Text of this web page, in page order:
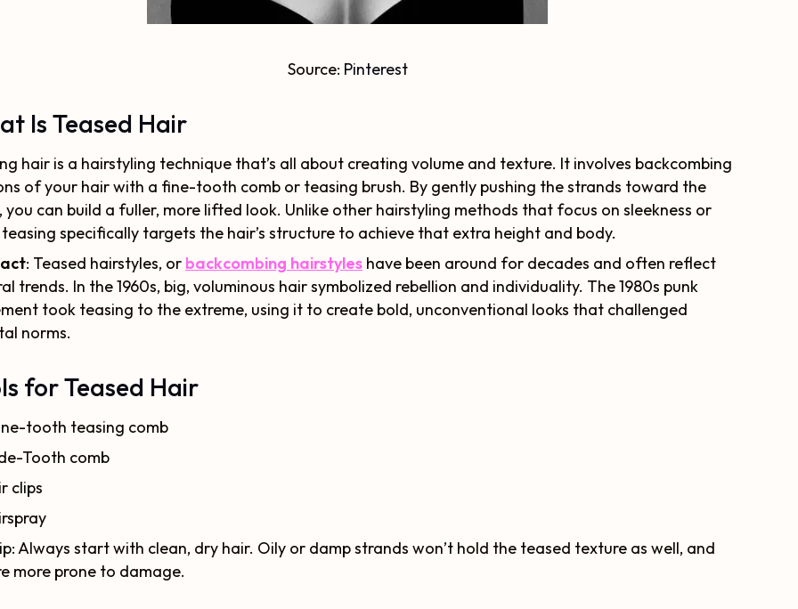
Source: Pinterest
Is Teased Hair
hair is a hairstyling technique that’s all about creating volume and texture. It involves backcombing
of your hair with a fine-tooth comb or teasing brush. By gently pushing the strands toward the
you can build a fuller, more lifted look. Unlike other hairstyling methods that focus on sleekness or
specifically targets the hair’s structure to achieve that extra height and body.
: Teased hairstyles, or backcombing hairstyles have been around for decades and often reflect
trends. In the 1960s, big, voluminous hair symbolized rebellion and individuality. The 1980s punk
took teasing to the extreme, using it to create bold, unconventional looks that challenged
norms.
for Teased Hair
tooth teasing comb
Tooth comb
clips
Always start with clean, dry hair. Oily or damp strands won’t hold the teased texture as well, and
more prone to damage.